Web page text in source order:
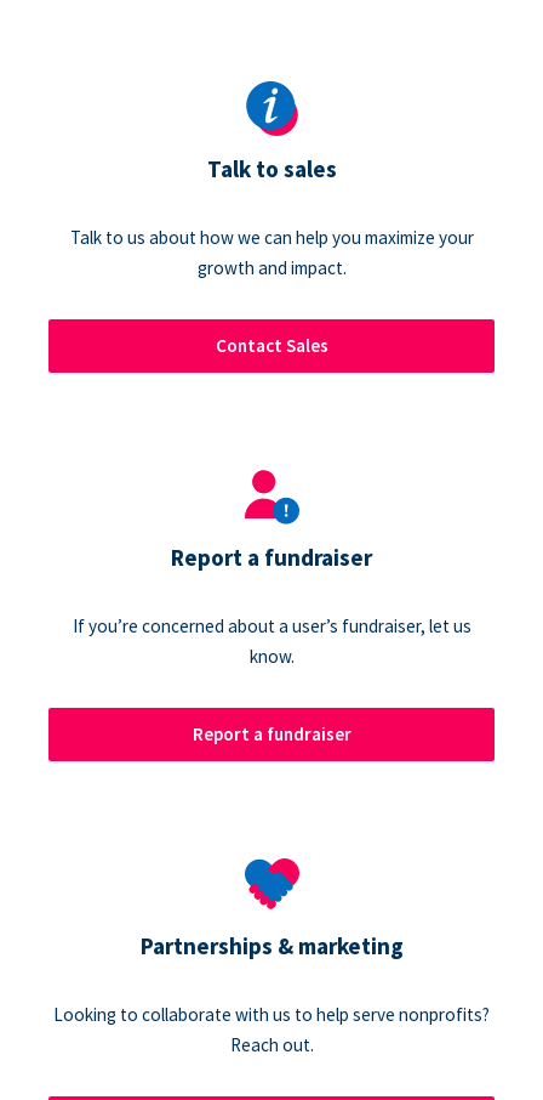
Talk to sales
Talk to us about how we can help you maximize your
growth and impact.
Contact Sales
Report a fundraiser
If you’re concerned about a user’s fundraiser, let us
know.
Report a fundraiser
Partnerships & marketing
Looking to collaborate with us to help serve nonprofits?
Reach out.